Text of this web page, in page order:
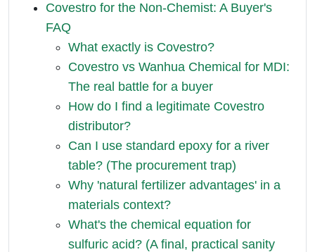
Covestro for the Non-Chemist: A Buyer's
FAQ
What exactly is Covestro?
Covestro vs Wanhua Chemical for MDI:
The real battle for a buyer
How do I find a legitimate Covestro
distributor?
Can I use standard epoxy for a river
table? (The procurement trap)
Why 'natural fertilizer advantages' in a
materials context?
What's the chemical equation for
sulfuric acid? (A final, practical sanity